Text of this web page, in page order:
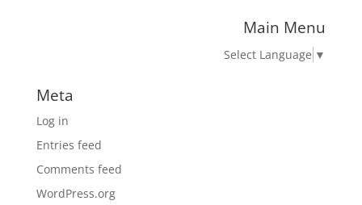
Main Menu
Select Language ▼
Meta
Log in
Entries feed
Comments feed
WordPress.org